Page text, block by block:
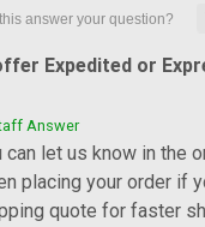
Expedited or
Answer
can let us know in the
placing your order if
quote for faster